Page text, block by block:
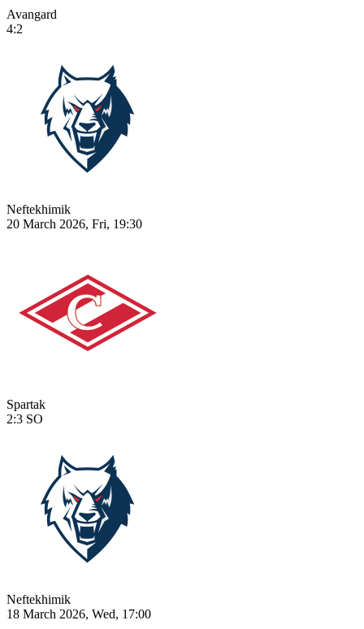
Avangard
4:2
Neftekhimik
20 March 2026, Fri, 19:30
Spartak
2:3 SO
Neftekhimik
18 March 2026, Wed, 17:00